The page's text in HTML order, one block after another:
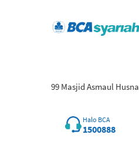
99 Masjid Asmaul Husna
Halo BCA
1500888